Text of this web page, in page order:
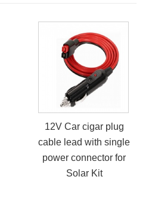
12V Car cigar plug
cable lead with single
power connector for
Solar Kit